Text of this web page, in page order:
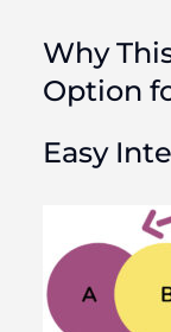
Why
Option
Easy